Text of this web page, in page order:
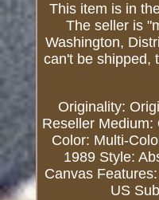
This item is in
The seller is
Washington,
can't be shipped,
Originality:
Reseller Medium:
Color: Multi-
1989 Style:
Canvas
US